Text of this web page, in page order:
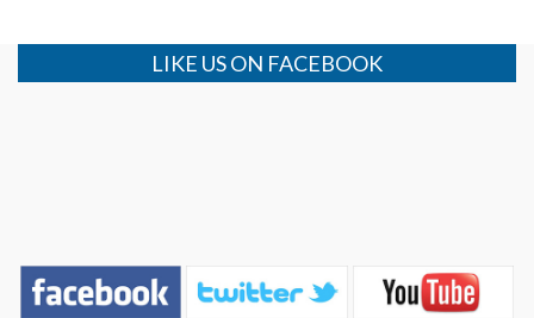
LIKE US ON FACEBOOK